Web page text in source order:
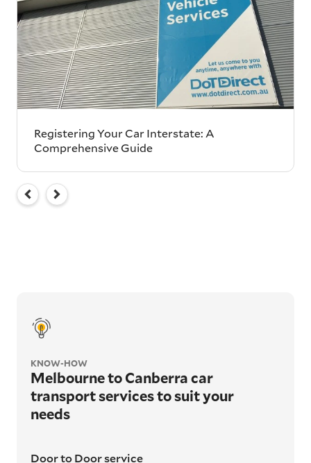
Registering Your Car Interstate: A
Comprehensive Guide
KNOW-HOW
Melbourne to Canberra car
transport services to suit your
needs
Door to Door service